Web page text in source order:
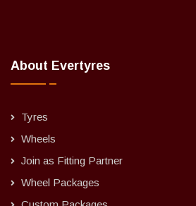
About Evertyres
Tyres
Wheels
Join as Fitting Partner
Wheel Packages